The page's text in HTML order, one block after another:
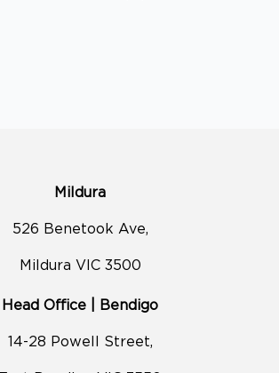
Head Office | Bendigo
14-28 Powell Street,
Mildura
526 Benetook Ave,
Mildura VIC 3500